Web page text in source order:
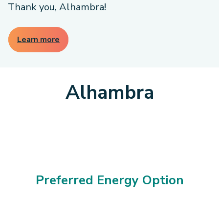
Thank you, Alhambra!
Learn more
Alhambra
Preferred Energy Option